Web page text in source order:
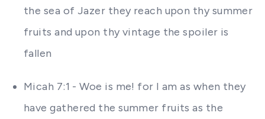
the sea of Jazer they reach upon thy summer
fruits and upon thy vintage the spoiler is
fallen
Micah 7:1 - Woe is me! for I am as when they
have gathered the summer fruits as the